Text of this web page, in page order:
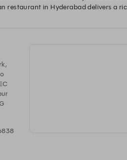
restaurant in Hyderabad delivers a